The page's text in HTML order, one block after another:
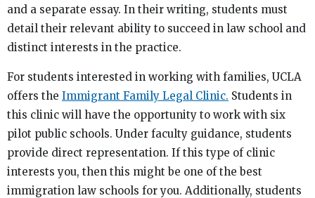
and a separate essay. In their writing, students must
detail their relevant ability to succeed in law school and
distinct interests in the practice.
For students interested in working with families, UCLA
offers the Immigrant Family Legal Clinic. Students in
this clinic will have the opportunity to work with six
pilot public schools. Under faculty guidance, students
provide direct representation. If this type of clinic
interests you, then this might be one of the best
immigration law schools for you. Additionally, students